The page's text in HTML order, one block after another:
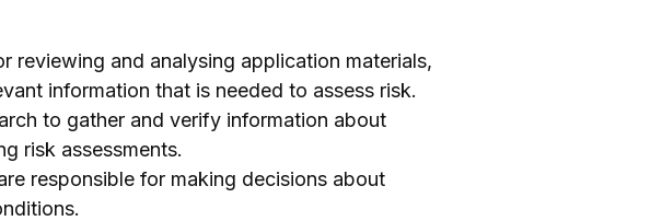
reviewing and analysing application materials,
information that is needed to assess risk.
to gather and verify information about
risk assessments.
responsible for making decisions about